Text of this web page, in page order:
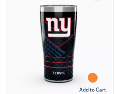
Add to Cart